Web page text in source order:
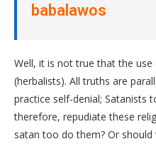
babalawos
Well, it is not true that the
(herbalists). All truths are
practice self-denial; Satanists
therefore, repudiate these
satan too do them? Or